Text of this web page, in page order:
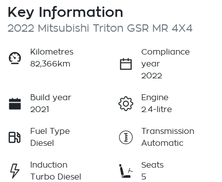
Key Information
2022 Mitsubishi Triton GSR MR 4X4
Kilometres
82,366km
Compliance
year
2022
Build year
2021
Engine
2.4-litre
Fuel Type
Diesel
Transmission
Automatic
Induction
Turbo Diesel
Seats
5